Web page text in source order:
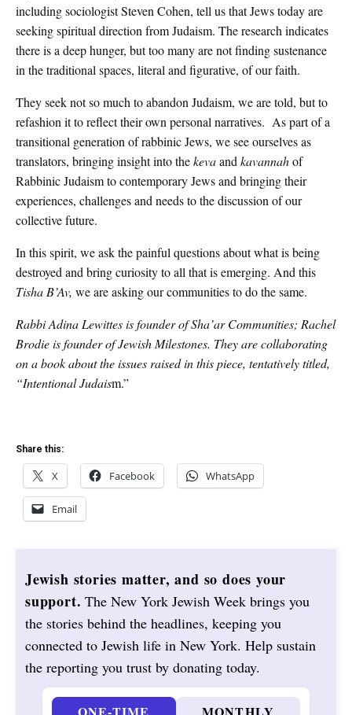
including sociologist Steven Cohen, tell us that Jews today are
seeking spiritual direction from Judaism. The research indicates
there is a deep hunger, but too many are not finding sustenance
in the traditional spaces, literal and figurative, of our faith.
They seek not so much to abandon Judaism, we are told, but to
refashion it to reflect their own personal narratives. As part of a
transitional generation of rabbinic Jews, we see ourselves as
translators, bringing insight into thekevaand kavannahof
Rabbinic Judaism to contemporary Jews and bringing their
experiences, challenges and needs to the discussion of our
collective future.
In this spirit, we ask the painful questions about what is being
destroyed and bring curiosity to all that is emerging. And this
Tisha B’Av, we are asking our communities to do the same.
Rabbi Adina Lewittes is founder of Sha’ar Communities; Rachel
Brodie is founder of Jewish Milestones. They are collaborating
on a book about the issues raised in this piece, tentatively titled,
“Intentional Judaism.”
Share this:
X Facebook WhatsApp
Email
Jewish stories matter, and so does your
support. The New York Jewish Week brings you
the stories behind the headlines, keeping you
connected to Jewish life in New York. Help sustain
the reporting you trust by donating today.
ONE-TIME MONTHLY